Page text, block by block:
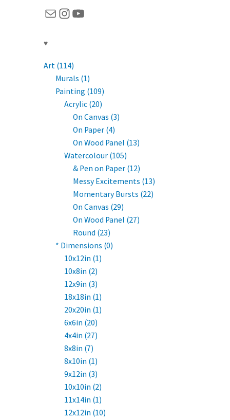
MailInstagram
YouTube
♥
Art (114)
Murals (1)
Painting (109)
Acrylic (20)
On Canvas (3)
On Paper (4)
On Wood Panel (13)
Watercolour (105)
& Pen on Paper (12)
Messy Excitements (13)
Momentary Bursts (22)
On Canvas (29)
On Wood Panel (27)
Round (23)
* Dimensions (0)
10x12in (1)
10x8in (2)
12x9in (3)
18x18in (1)
20x20in (1)
6x6in (20)
4x4in (27)
8x8in (7)
8x10in (1)
9x12in (3)
10x10in (2)
11x14in (1)
12x12in (10)